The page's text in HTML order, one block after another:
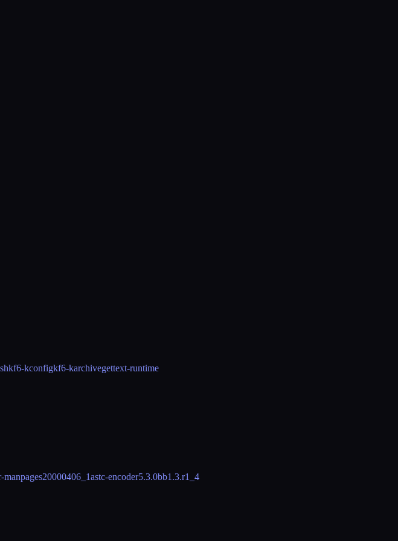
kf6-kconfigkf6-karchivegettext-runtime
manpages20000406_1astc-encoder5.3.0bb1.3.r1_4